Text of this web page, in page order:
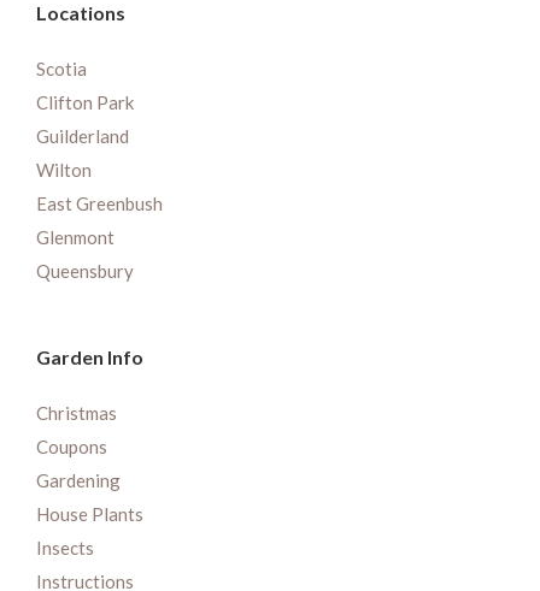
Locations
Scotia
Clifton Park
Guilderland
Wilton
East Greenbush
Glenmont
Queensbury
Garden Info
Christmas
Coupons
Gardening
House Plants
Insects
Instructions